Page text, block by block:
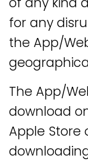
for any
the App/
The App/
download
Apple Store